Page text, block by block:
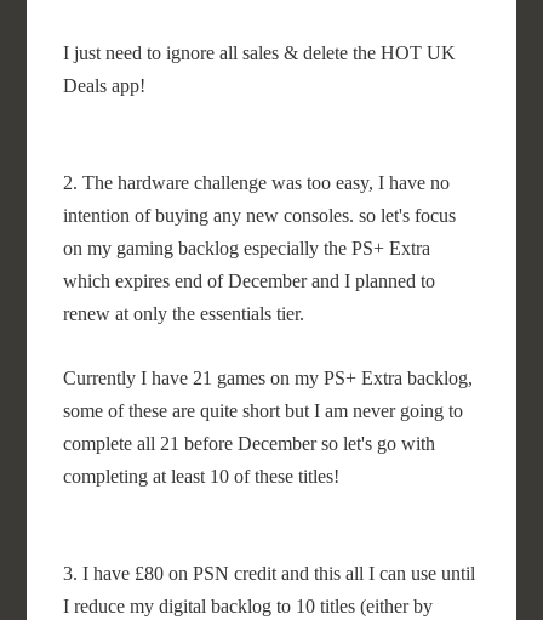
I just need to ignore all sales & delete the HOT UK
Deals app!
2. The hardware challenge was too easy, I have no
intention of buying any new consoles. so let's focus
on my gaming backlog especially the PS+ Extra
which expires end of December and I planned to
renew at only the essentials tier.
Currently I have 21 games on my PS+ Extra backlog,
some of these are quite short but I am never going to
complete all 21 before December so let's go with
completing at least 10 of these titles!
3. I have £80 on PSN credit and this all I can use until
I reduce my digital backlog to 10 titles (either by